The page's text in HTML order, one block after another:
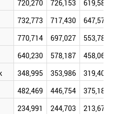
720,270 726,153
619,587
732,773 717,430
647,573
770,714 697,027
553,781
640,230 578,187
458,065
348,995 353,986
319,409
482,469 446,754
375,181
234,991 244,703
213,677